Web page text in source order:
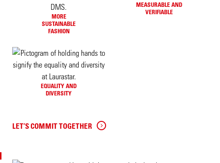
MORE
SUSTAINABLE
FASHION
MEASURABLE AND
VERIFIABLE
EQUALITY AND
DIVERSITY
LET’S COMMIT TOGETHER